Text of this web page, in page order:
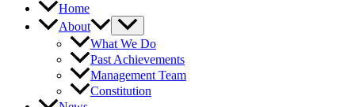
Home
About
What We Do
Past Achievements
Management Team
Constitution